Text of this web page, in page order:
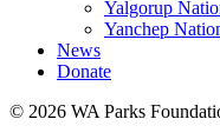
Yalgorup
Yanchep
News
Donate
© 2026 WA Parks